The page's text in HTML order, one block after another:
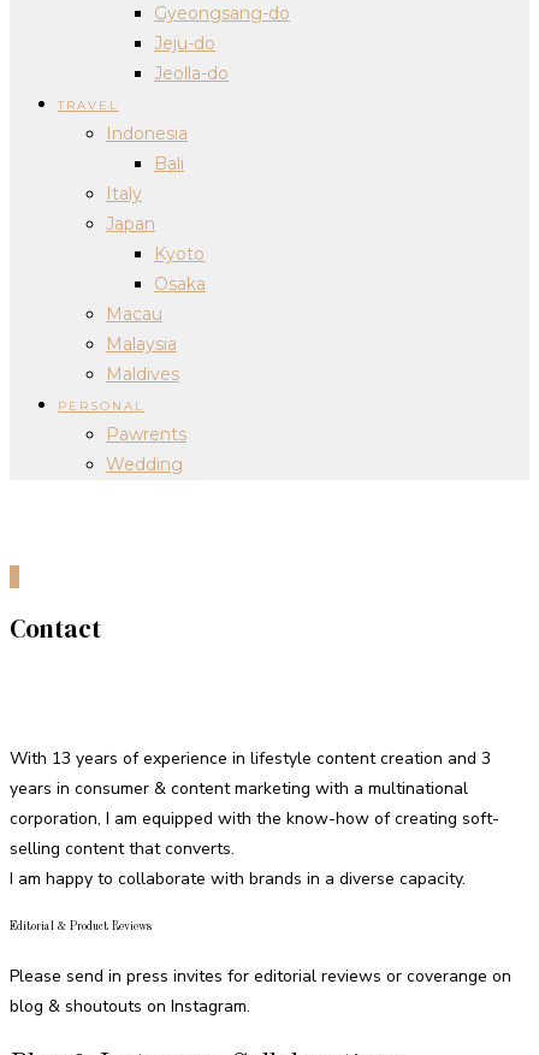
Gyeongsang-do
Jeju-do
Jeolla-do
TRAVEL
Indonesia
Bali
Italy
Japan
Kyoto
Osaka
Macau
Malaysia
Maldives
PERSONAL
Pawrents
Wedding
Contact
With 13 years of experience in lifestyle content creation and 3
years in consumer & content marketing with a multinational
corporation, I am equipped with the know-how of creating soft-
selling content that converts.
I am happy to collaborate with brands in a diverse capacity.
Editorial & Product Reviews
Please send in press invites for editorial reviews or coverange on
blog & shoutouts on Instagram.